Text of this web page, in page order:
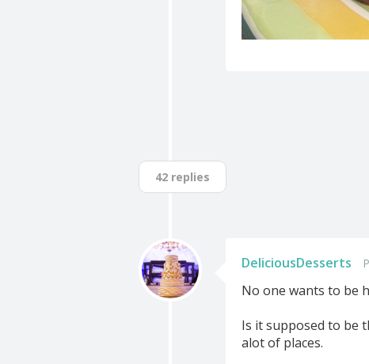
42 replies
DeliciousDesserts
No one wants to be
Is it supposed to be
alot of places.